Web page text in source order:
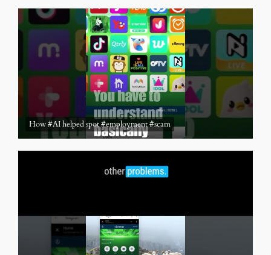
How #AI helped spot #employment #scam